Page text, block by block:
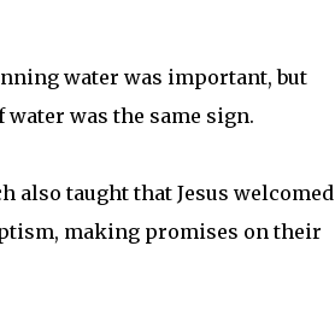
water was important, but
was the same sign.
also taught that Jesus welcomed
making promises on their